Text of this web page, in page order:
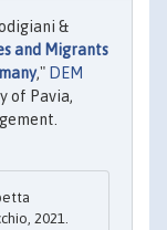
&
and Migrants
," DEM
of Pavia,
2021.